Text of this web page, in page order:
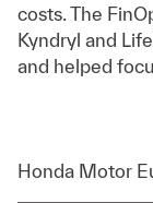
costs. The
Kyndryl and
and helped
Honda Motor